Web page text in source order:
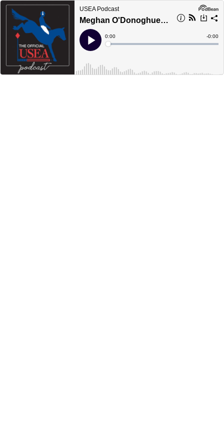
USEA Podcast
Meghan O'Donoghue: Rolex Rookie
Play
Current
Time
0:00
Loaded:
Time
-0:00